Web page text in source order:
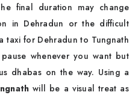
final duration may change
in Dehradun or the difficult
taxi for Dehradun to Tungnath
whenever you want but
dhabas on the way. Using a
will be a visual treat as